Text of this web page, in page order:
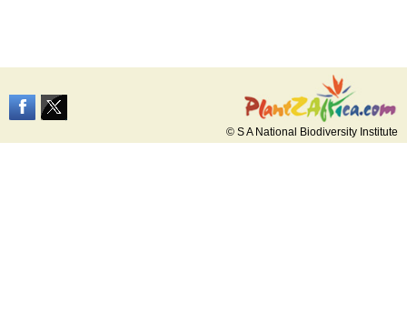
© S A National Biodiversity Institute